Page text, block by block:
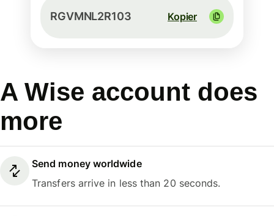
RGVMNL2R103 Kopier
A Wise account does
more
Send money worldwide
Transfers arrive in less than 20 seconds.